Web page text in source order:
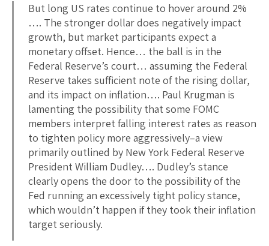
But long US rates continue to hover around 2%
…. The stronger dollar does negatively impact
growth, but market participants expect a
monetary offset. Hence… the ball is in the
Federal Reserve’s court… assuming the Federal
Reserve takes sufficient note of the rising dollar,
and its impact on inflation…. Paul Krugman is
lamenting the possibility that some FOMC
members interpret falling interest rates as reason
to tighten policy more aggressively–a view
primarily outlined by New York Federal Reserve
President William Dudley…. Dudley’s stance
clearly opens the door to the possibility of the
Fed running an excessively tight policy stance,
which wouldn’t happen if they took their inflation
target seriously.